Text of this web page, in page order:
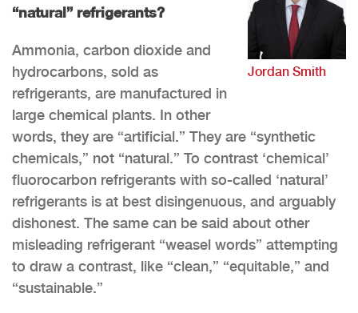
Jordan Smith
“natural” refrigerants?
Ammonia, carbon dioxide and
hydrocarbons, sold as
refrigerants, are manufactured in
large chemical plants. In other
words, they are “artificial.” They are “synthetic
chemicals,” not “natural.” To contrast ‘chemical’
fluorocarbon refrigerants with so-called ‘natural’
refrigerants is at best disingenuous, and arguably
dishonest. The same can be said about other
misleading refrigerant “weasel words” attempting
to draw a contrast, like “clean,” “equitable,” and
“sustainable.”